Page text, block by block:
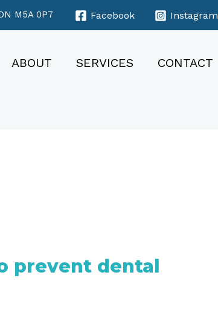
M5A 0P7 Facebook Instagram
ABOUT SERVICES CONTACT
prevent dental